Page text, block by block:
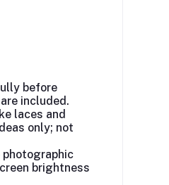
before
included.
laces and
only; not
brightness